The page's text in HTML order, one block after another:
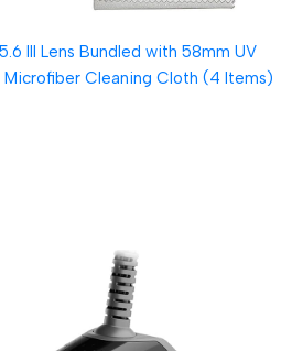
III Lens Bundled with 58mm UV
Microfiber Cleaning Cloth (4 Items)